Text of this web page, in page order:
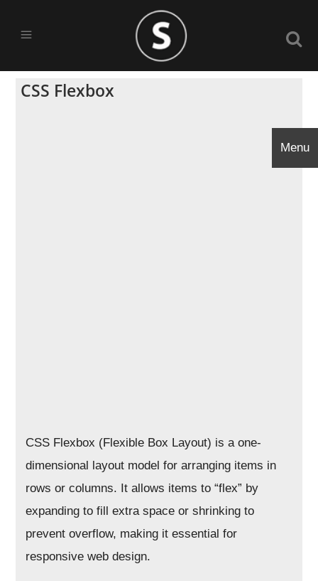
CSS Flexbox
CSS Flexbox (Flexible Box Layout) is a one-
dimensional layout model for arranging items in
rows or columns. It allows items to “flex” by
expanding to fill extra space or shrinking to
prevent overflow, making it essential for
responsive web design.
Menu